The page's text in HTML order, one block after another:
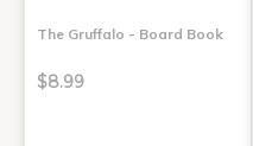
The Gruffalo - Board Book
$8.99